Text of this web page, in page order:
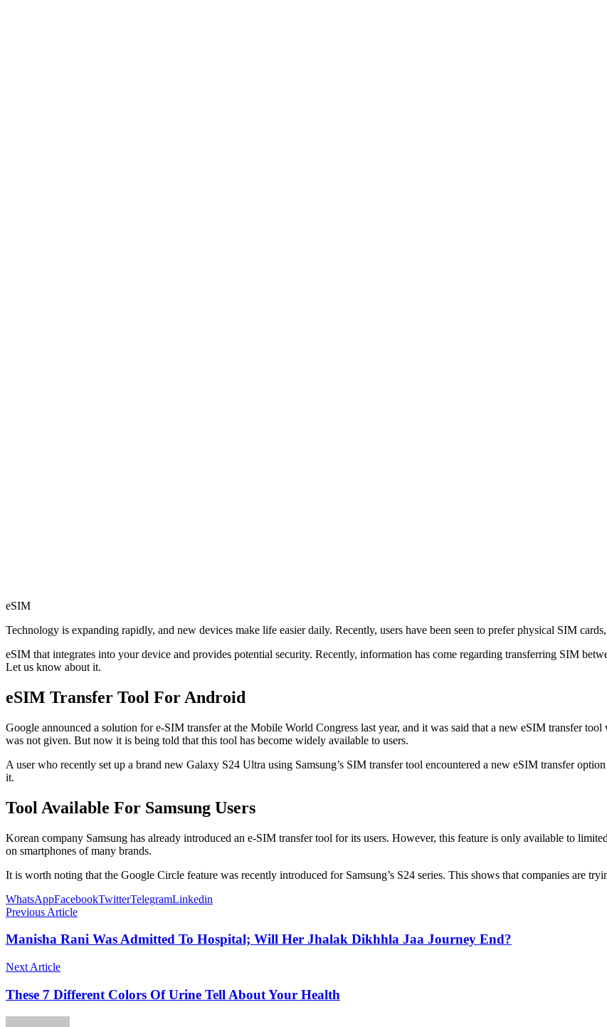
eSIM
Technology is expanding rapidly, and new devices make life easier daily. Recently, users have been seen to prefer physical SIM
eSIM that integrates into your device and provides potential security. Recently, information has come regarding transferring SIM
Let us know about it.
eSIM Transfer Tool For Android
Google announced a solution for e-SIM transfer at the Mobile World Congress last year, and it was said that a new eSIM transfer
was not given. But now it is being told that this tool has become widely available to users.
A user who recently set up a brand new Galaxy S24 Ultra using Samsung’s SIM transfer tool encountered a new eSIM transfer
it.
Tool Available For Samsung Users
Korean company Samsung has already introduced an e-SIM transfer tool for its users. However, this feature is only available to
on smartphones of many brands.
It is worth noting that the Google Circle feature was recently introduced for Samsung’s S24 series. This shows that companies are
WhatsAppFacebookTwitterTelegramLinkedin
Previous Article
Manisha Rani Was Admitted To Hospital; Will Her Jhalak Dikhhla Jaa Journey End?
Next Article
These 7 Different Colors Of Urine Tell About Your Health